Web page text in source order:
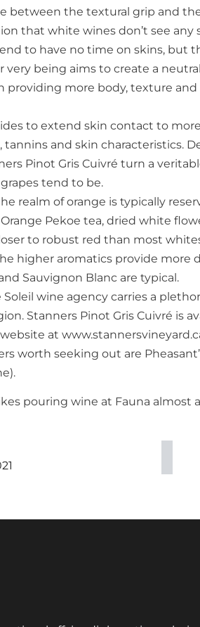
between the textural grip and
that white wines don’t see
to have no time on skins, but
very being aims to create a
providing more body, texture
to extend skin contact to
and skin characteristics.
Pinot Gris Cuivré turn a
tend to be.
realm of orange is typically
Pekoe tea, dried white
to robust red than most
higher aromatics provide more
Sauvignon Blanc are typical.
wine agency carries a
Stanners Pinot Gris Cuivré is
at
worth seeking out are
pouring wine at Fauna